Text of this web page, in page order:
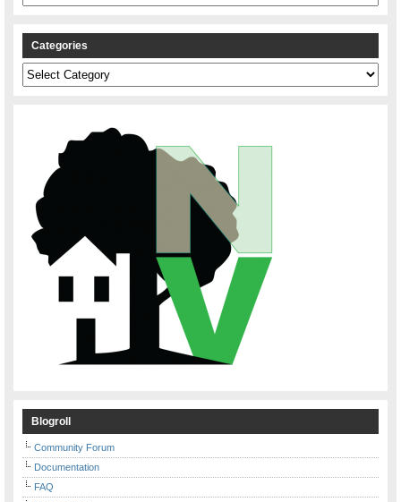
Categories
Categories
Blogroll
Community Forum
Documentation
FAQ